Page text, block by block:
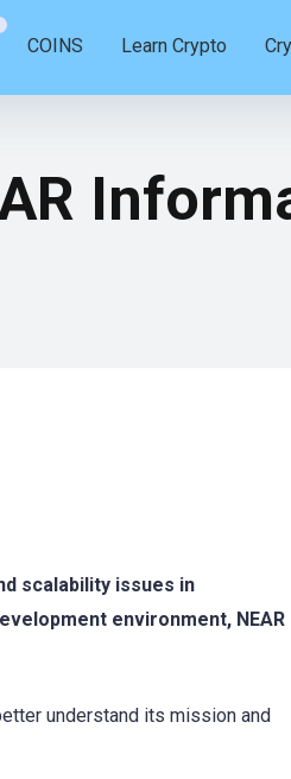
COINS Learn Crypto
scalability issues in
environment, NEAR
understand its mission and